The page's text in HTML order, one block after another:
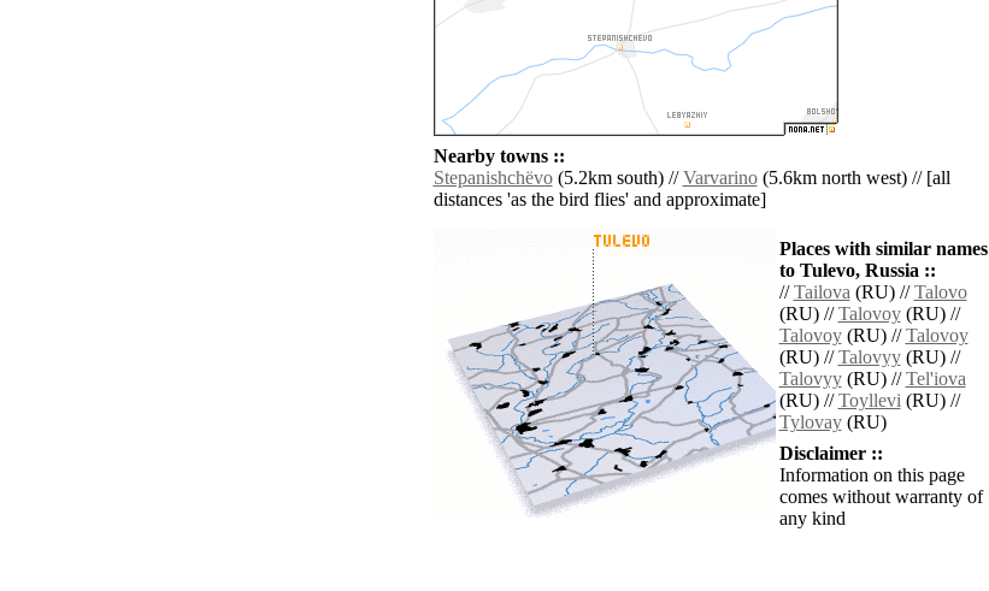
Nearby towns ::
Stepanishchëvo(5.2km south) //Varvarino(5.6km north west) // [all
distances 'as the bird flies' and approximate]
Places with similar names
to Tulevo, Russia ::
//Tailova(RU) //Talovo
(RU) //Talovoy(RU) //
Talovoy(RU) //Talovoy
(RU) //Talovyy(RU) //
Talovyy(RU) //Tel'iova
(RU) //Toyllevi(RU) //
Tylovay(RU)
Disclaimer ::
Information on this page
comes without warranty of
any kind